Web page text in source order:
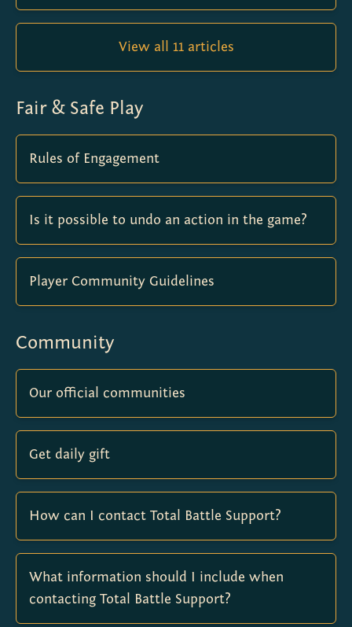
View all 11 articles
Fair & Safe Play
Rules of Engagement
Is it possible to undo an action in the game?
Player Community Guidelines
Community
Our official communities
Get daily gift
How can I contact Total Battle Support?
What information should I include when
contacting Total Battle Support?